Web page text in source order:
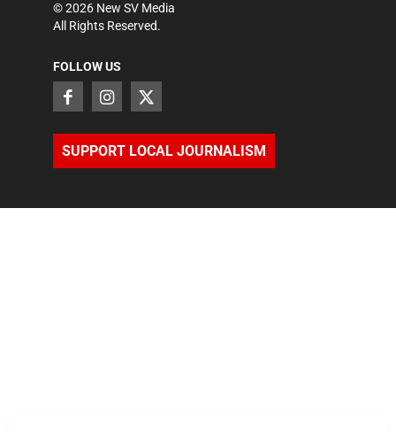
©2026 New SV Media
All Rights Reserved.
FOLLOW US
SUPPORT LOCAL JOURNALISM